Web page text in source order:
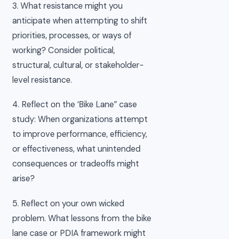
3. What resistance might you
anticipate when attempting to shift
priorities, processes, or ways of
working? Consider political,
structural, cultural, or stakeholder-
level resistance.
4. Reflect on the ‘Bike Lane” case
study: When organizations attempt
to improve performance, efficiency,
or effectiveness, what unintended
consequences or tradeoffs might
arise?
5. Reflect on your own wicked
problem. What lessons from the bike
lane case or PDIA framework might